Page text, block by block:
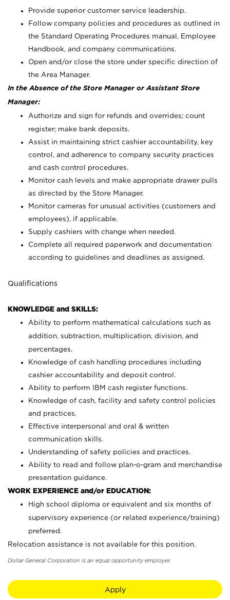
Provide superior customer service leadership.
Follow company policies and procedures as outlined in
the Standard Operating Procedures manual, Employee
Handbook, and company communications.
Open and/or close the store under specific direction of
the Area Manager.
In the Absence of the Store Manager or Assistant Store
Manager:
Authorize and sign for refunds and overrides; count
register; make bank deposits.
Assist in maintaining strict cashier accountability, key
control, and adherence to company security practices
and cash control procedures.
Monitor cash levels and make appropriate drawer pulls
as directed by the Store Manager.
Monitor cameras for unusual activities (customers and
employees), if applicable.
Supply cashiers with change when needed.
Complete all required paperwork and documentation
according to guidelines and deadlines as assigned.
Qualifications
KNOWLEDGE and SKILLS:
Ability to perform mathematical calculations such as
addition, subtraction, multiplication, division, and
percentages.
Knowledge of cash handling procedures including
cashier accountability and deposit control.
Ability to perform IBM cash register functions.
Knowledge of cash, facility and safety control policies
and practices.
Effective interpersonal and oral & written
communication skills.
Understanding of safety policies and practices.
Ability to read and follow plan-o-gram and merchandise
presentation guidance.
WORK EXPERIENCE and/or EDUCATION:
High school diploma or equivalent and six months of
supervisory experience (or related experience/training)
preferred.
Relocation assistance is not available for this position.
Dollar General Corporation is an equal opportunity employer.
Apply